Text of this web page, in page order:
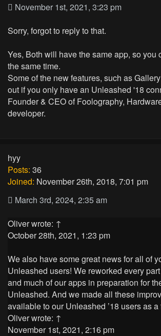
November 1st, 2021, 3:23 pm
Sorry, forgot to reply to that.
Yes, Both will have the same app, so you
the same time.
Some of the new features, such as
out if you only have an Unleashed '18
Founder & CEO of Foolography,
developer.
hyy
Posts: 36
Joined: November 26th, 2018, 7:01 pm
March 3rd, 2024, 2:35 am
Oliverwrote: ↑
October 28th, 2021, 1:23 pm
We also have some great news for all of
Unleashed users! We reworked every
and much of our apps in preparation for
Unleashed. And we made all these
available to our Unleashed ’18 users as a
Oliverwrote: ↑
November 1st, 2021, 2:16 pm